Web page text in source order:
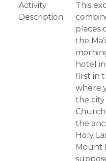
Activity
Description
This
places
the
hotel
first in
where
the city
Church
the
Holy
Mount